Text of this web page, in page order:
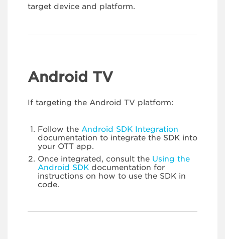
target device and platform.
Android TV
If targeting the Android TV platform:
Follow the Android SDK Integration
documentation to integrate the SDK into
your OTT app.
Once integrated, consult the Using the
Android SDK documentation for
instructions on how to use the SDK in
code.